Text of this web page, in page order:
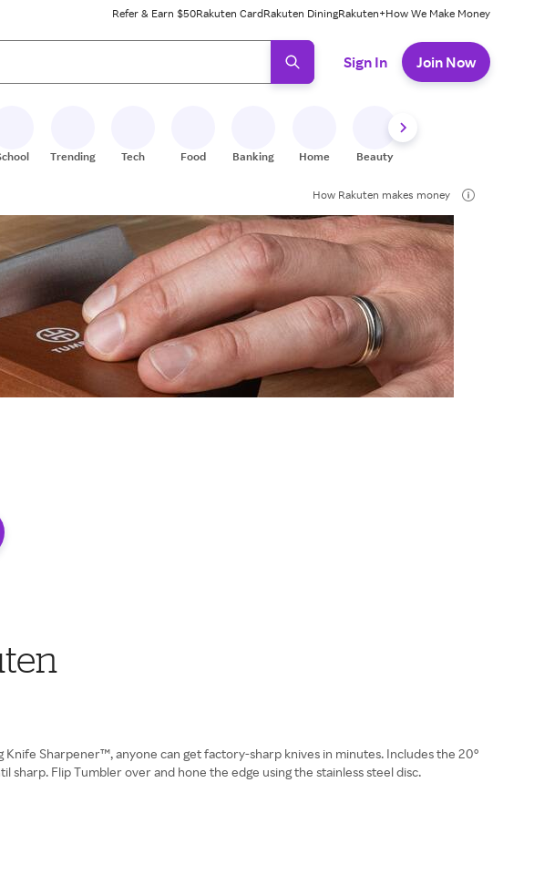
Refer & Earn $50Rakuten CardRakuten DiningRakuten+How We Make Money
review results. When ready, press enter to select.
Sign In Join Now
Trending Tech Food Banking Home Beauty
How Rakuten makes money
Sharpener™, anyone can get factory-sharp knives in minutes. Includes the 20°
sharp. Flip Tumbler over and hone the edge using the stainless steel disc.